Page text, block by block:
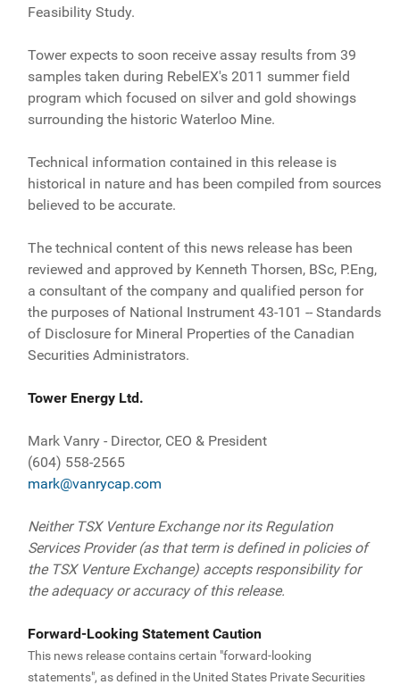
Feasibility Study.
Tower expects to soon receive assay results from 39
samples taken during RebelEX's 2011 summer field
program which focused on silver and gold showings
surrounding the historic Waterloo Mine.
Technical information contained in this release is
historical in nature and has been compiled from sources
believed to be accurate.
The technical content of this news release has been
reviewed and approved by Kenneth Thorsen, BSc, P.Eng,
a consultant of the company and qualified person for
the purposes of National Instrument 43-101 -- Standards
of Disclosure for Mineral Properties of the Canadian
Securities Administrators.
Tower Energy Ltd.
Mark Vanry - Director, CEO & President
(604) 558-2565
mark@vanrycap.com
Neither TSX Venture Exchange nor its Regulation
Services Provider (as that term is defined in policies of
the TSX Venture Exchange) accepts responsibility for
the adequacy or accuracy of this release.
Forward-Looking Statement Caution
This news release contains certain "forward-looking
statements", as defined in the United States Private Securities